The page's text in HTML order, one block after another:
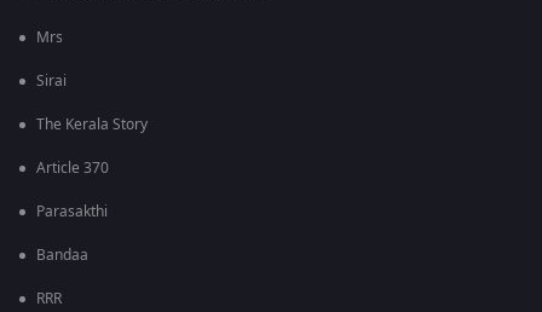
Mrs
Sirai
The Kerala Story
Article 370
Parasakthi
Bandaa
RRR